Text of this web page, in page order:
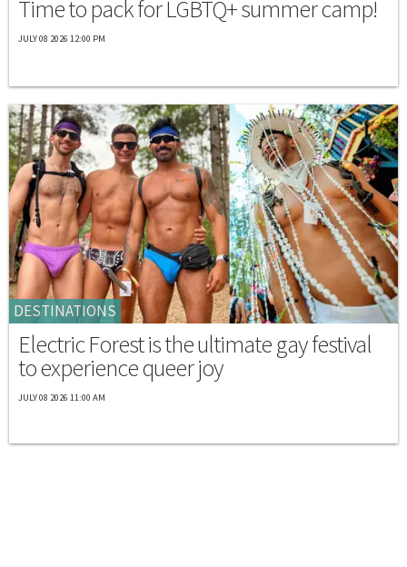
Time to pack for LGBTQ+ summer camp!
JULY 08 2026 12:00 PM
DESTINATIONS
Electric Forest is the ultimate gay festival
to experience queer joy
JULY 08 2026 11:00 AM